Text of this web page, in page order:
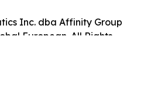
Inc. dba Affinity Group
European. All Rights